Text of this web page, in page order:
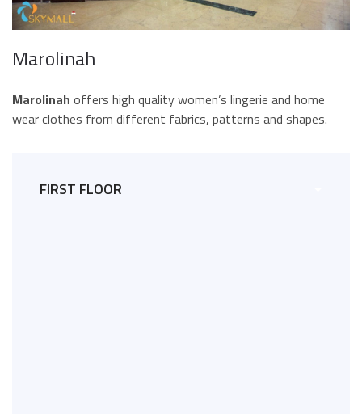
Marolinah
Marolinah offers high quality women’s lingerie and home
wear clothes from different fabrics, patterns and shapes.